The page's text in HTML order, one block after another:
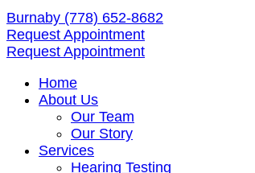
Burnaby (778) 652-8682
Request Appointment
Request Appointment
Home
About Us
Our Team
Our Story
Services
Hearing Testing